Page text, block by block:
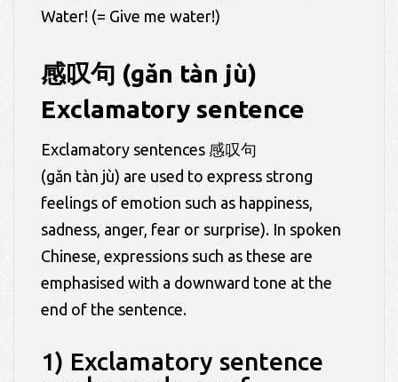
Water! (= Give me water!)
感叹句 (gǎn tàn jù)
Exclamatory sentence
Exclamatory sentences 感叹句
(gǎn tàn jù) are used to express strong
feelings of emotion such as happiness,
sadness, anger, fear or surprise). In spoken
Chinese, expressions such as these are
emphasised with a downward tone at the
end of the sentence.
1) Exclamatory sentence